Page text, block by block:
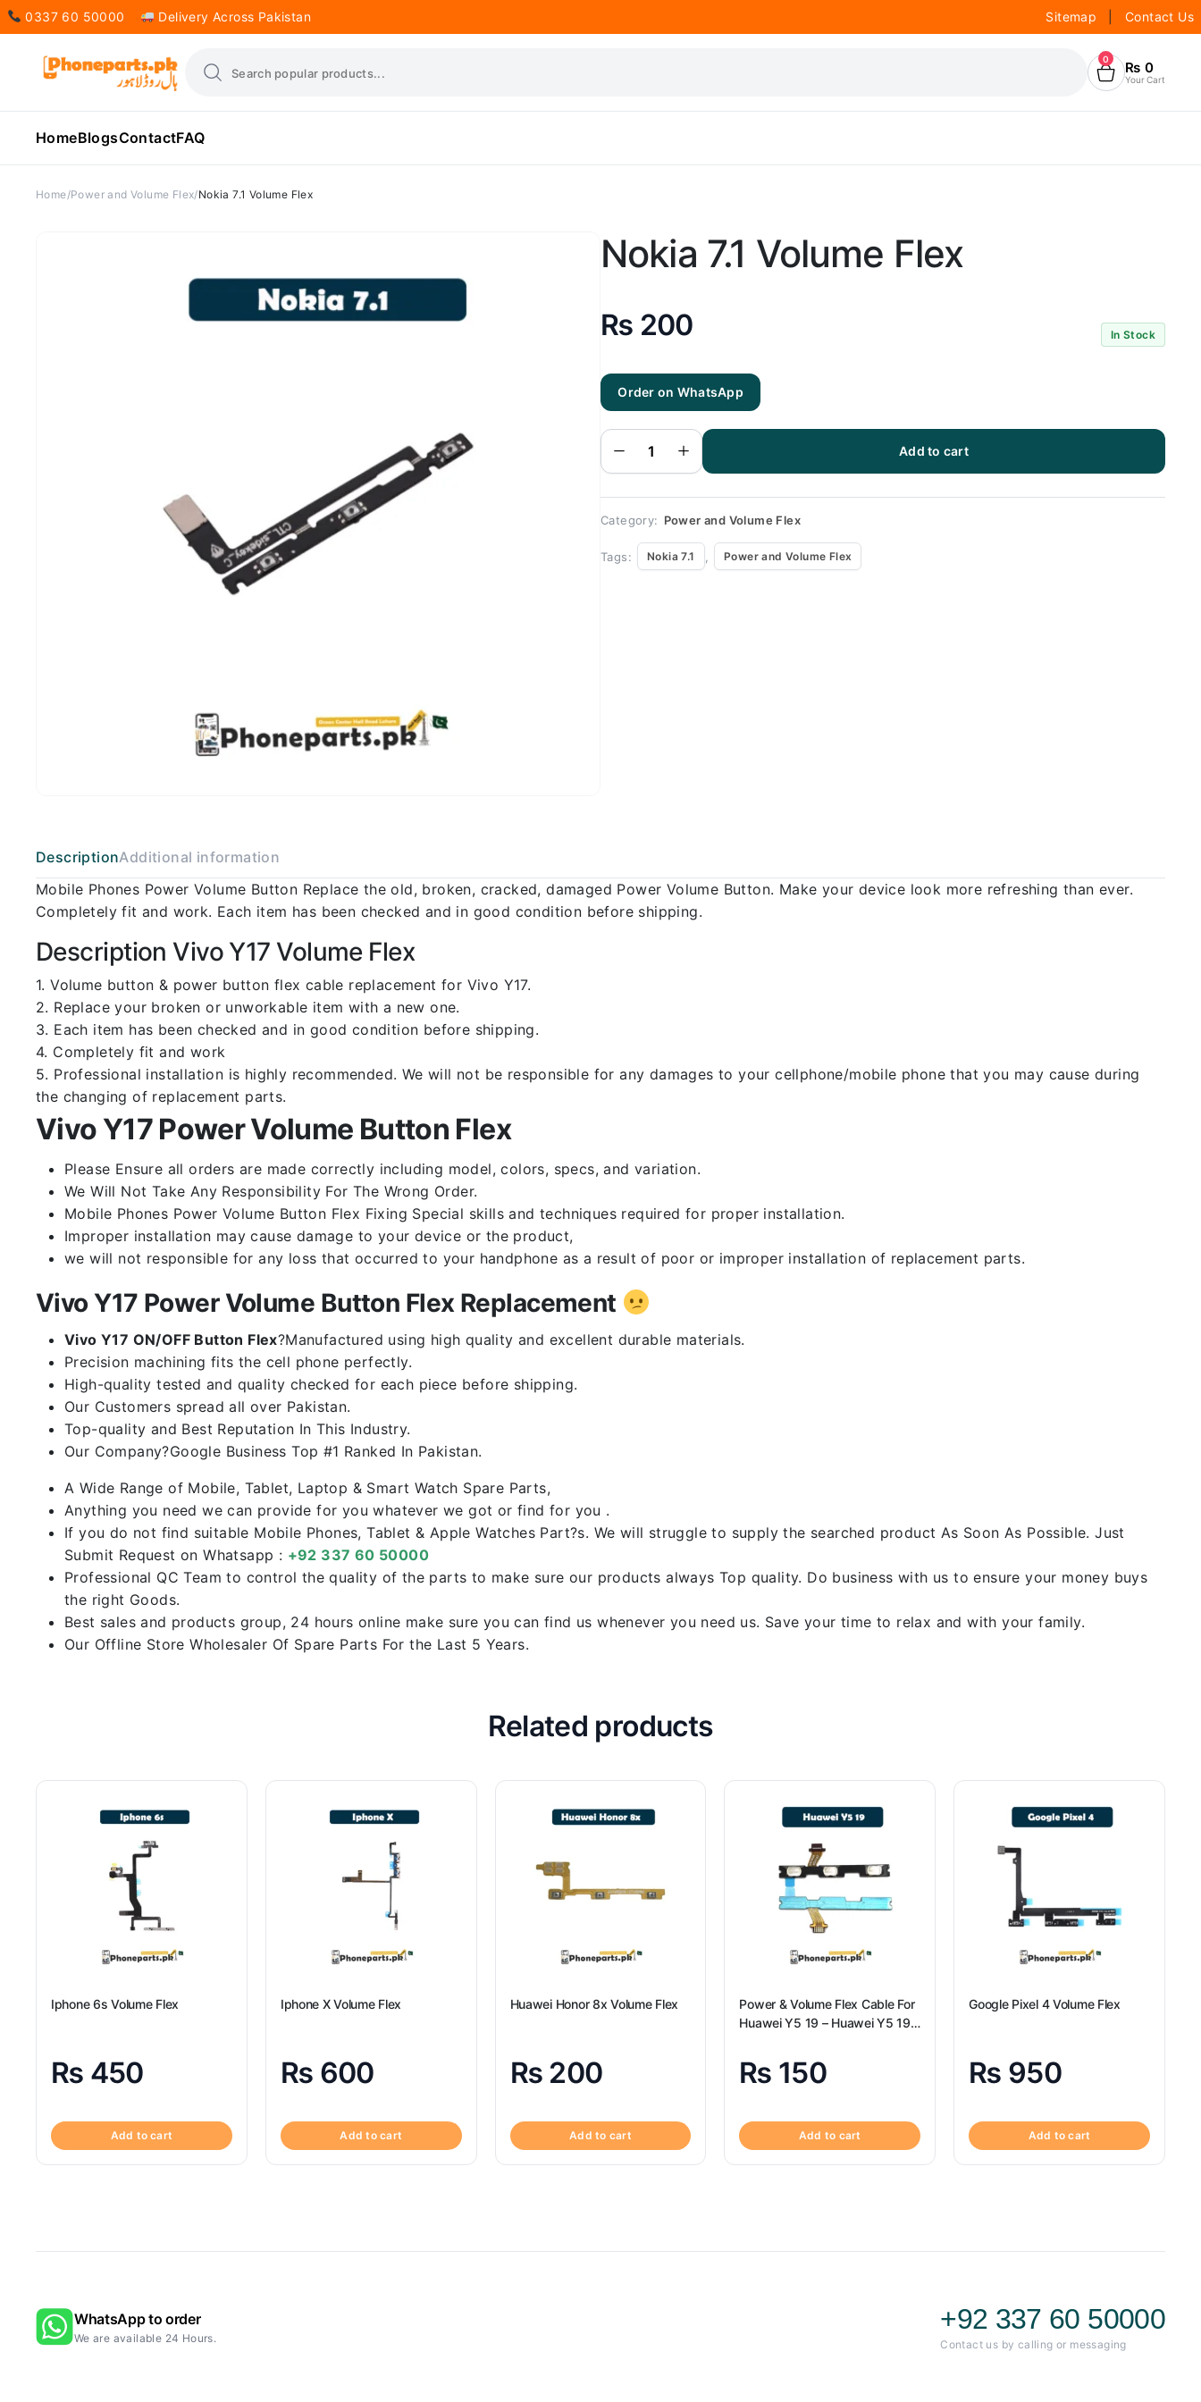
0337 60 50000 Delivery Across Pakistan Sitemap Contact Us
0 ₨ 0
Your Cart
HomeBlogsContactFAQ
Home Power and Volume Flex Nokia 7.1 Volume Flex
Nokia 7.1 Volume Flex
₨ 200 In Stock
Order on WhatsApp
7.1
Volume
Flex
quantity
Add to cart
Category: Power and Volume Flex
Tags: Nokia 7.1 Power and Volume Flex
DescriptionAdditional information
Mobile Phones Power Volume Button Replace the old, broken, cracked, damaged Power Volume Button. Make your device look more refreshing than ever.
Completely fit and work. Each item has been checked and in good condition before shipping.
Description Vivo Y17 Volume Flex
1. Volume button & power button flex cable replacement for Vivo Y17.
2. Replace your broken or unworkable item with a new one.
3. Each item has been checked and in good condition before shipping.
4. Completely fit and work
5. Professional installation is highly recommended. We will not be responsible for any damages to your cellphone/mobile phone that you may cause during
the changing of replacement parts.
Vivo Y17 Power Volume Button Flex
Please Ensure all orders are made correctly including model, colors, specs, and variation.
We Will Not Take Any Responsibility For The Wrong Order.
Mobile Phones Power Volume Button Flex Fixing Special skills and techniques required for proper installation.
Improper installation may cause damage to your device or the product,
we will not responsible for any loss that occurred to your handphone as a result of poor or improper installation of replacement parts.
Vivo Y17 Power Volume Button Flex Replacement
Vivo Y17 ON/OFF Button Flex?Manufactured using high quality and excellent durable materials.
Precision machining fits the cell phone perfectly.
High-quality tested and quality checked for each piece before shipping.
Our Customers spread all over Pakistan.
Top-quality and Best Reputation In This Industry.
Our Company?Google Business Top #1 Ranked In Pakistan.
A Wide Range of Mobile, Tablet, Laptop & Smart Watch Spare Parts,
Anything you need we can provide for you whatever we got or find for you .
If you do not find suitable Mobile Phones, Tablet & Apple Watches Part?s. We will struggle to supply the searched product As Soon As Possible. Just
Submit Request on Whatsapp : +92 337 60 50000
Professional QC Team to control the quality of the parts to make sure our products always Top quality. Do business with us to ensure your money buys
the right Goods.
Best sales and products group, 24 hours online make sure you can find us whenever you need us. Save your time to relax and with your family.
Our Offline Store Wholesaler Of Spare Parts For the Last 5 Years.
Related products
Iphone 6s Volume Flex
₨ 450
Add to cart
Iphone X Volume Flex
₨ 600
Add to cart
Huawei Honor 8x Volume Flex
₨200
Add to cart
Power & Volume Flex Cable For
Huawei Y5 19 – Huawei Y5 19
₨ 150
Add to cart
Google Pixel 4 Volume Flex
₨ 950
Add to cart
WhatsApp to order
We are available 24 Hours.
+92 337 60 50000
Contact us by calling or messaging